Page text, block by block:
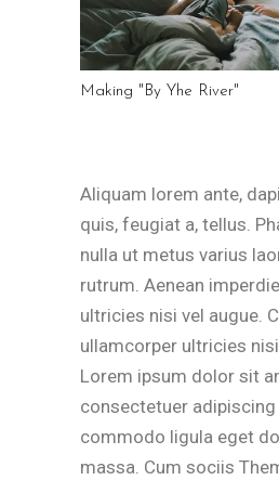
Making "By Yhe River"
Aliquam lorem ante,
quis, feugiat a, tellus.
nulla ut metus varius
rutrum. Aenean
ultricies nisi vel augue.
ullamcorper ultricies
Lorem ipsum dolor sit
consectetuer adipiscing
commodo ligula eget
massa. Cum sociis